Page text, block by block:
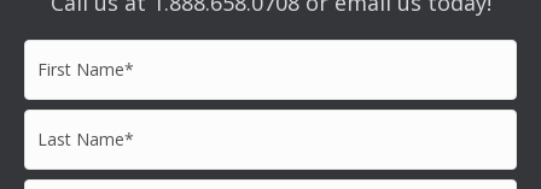
Name* *
Name* *